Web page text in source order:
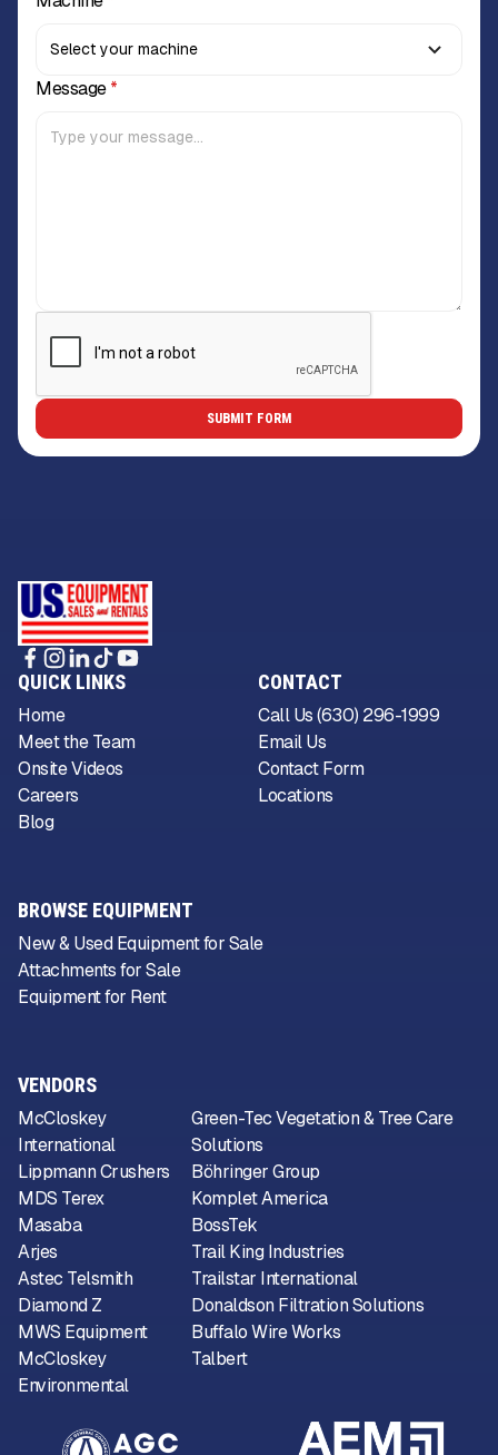
Message*
VENDORS
McCloskey
International
Lippmann Crushers
MDS Terex
Masaba
Arjes
Astec Telsmith
Diamond Z
MWS Equipment
McCloskey
Environmental
Green-Tec Vegetation & Tree Care
Solutions
Böhringer Group
Komplet America
BossTek
Trail King Industries
Trailstar International
Donaldson Filtration Solutions
Buffalo Wire Works
Talbert
QUICK LINKS
Home
Meet the Team
Onsite Videos
Careers
Blog
CONTACT
Call Us (630) 296-1999
Email Us
Contact Form
Locations
BROWSE EQUIPMENT
New & Used Equipment for Sale
Attachments for Sale
Equipment for Rent